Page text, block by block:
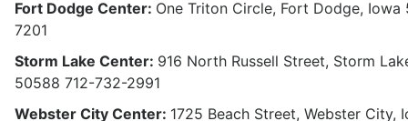
Fort Dodge Center: One Triton Circle, Fort Dodge, Iowa
7201
Storm Lake Center: 916 North Russell Street, Storm
50588 712-732-2991
Webster City Center: 1725 Beach Street, Webster City,